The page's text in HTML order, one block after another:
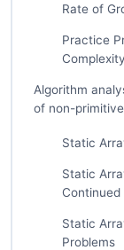
Rate of
Practice
Algorithm
of non-
Static
Static
Continued
Static
Problems